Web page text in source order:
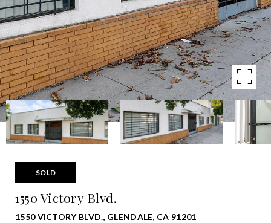
SOLD
1550 Victory Blvd.
1550 VICTORY BLVD., GLENDALE, CA 91201